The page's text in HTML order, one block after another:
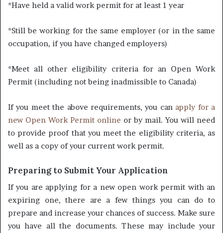
*Have held a valid work permit for at least 1 year
*Still be working for the same employer (or in the same
occupation, if you have changed employers)
*Meet all other eligibility criteria for an Open Work
Permit (including not being inadmissible to Canada)
If you meet the above requirements, you can apply for a
new Open Work Permit online or by mail. You will need
to provide proof that you meet the eligibility criteria, as
well as a copy of your current work permit.
Preparing to Submit Your Application
If you are applying for a new open work permit with an
expiring one, there are a few things you can do to
prepare and increase your chances of success. Make sure
you have all the documents. These may include your